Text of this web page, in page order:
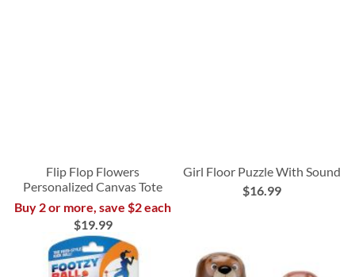
Flip Flop Flowers
Personalized Canvas Tote
Buy 2 or more, save $2 each
$19.99
Girl Floor Puzzle With Sound
$16.99